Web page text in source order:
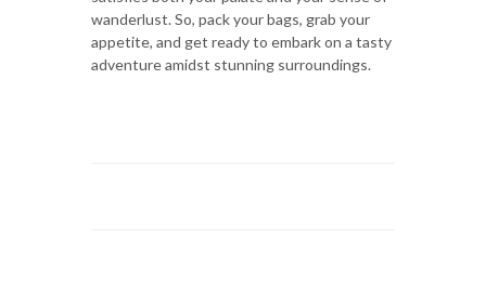
wanderlust. So, pack your bags, grab your
appetite, and get ready to embark on a tasty
adventure amidst stunning surroundings.